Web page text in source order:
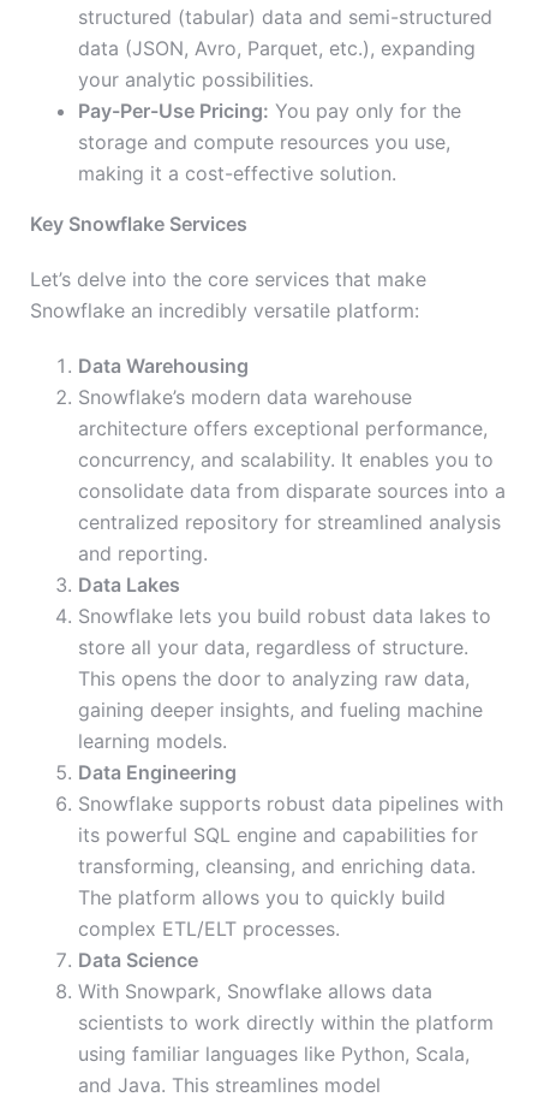
structured (tabular) data and semi-structured
data (JSON, Avro, Parquet, etc.), expanding
your analytic possibilities.
Pay-Per-Use Pricing: You pay only for the
storage and compute resources you use,
making it a cost-effective solution.
Key Snowflake Services
Let’s delve into the core services that make
Snowflake an incredibly versatile platform:
Data Warehousing
Snowflake’s modern data warehouse
architecture offers exceptional performance,
concurrency, and scalability. It enables you to
consolidate data from disparate sources into a
centralized repository for streamlined analysis
and reporting.
Data Lakes
Snowflake lets you build robust data lakes to
store all your data, regardless of structure.
This opens the door to analyzing raw data,
gaining deeper insights, and fueling machine
learning models.
Data Engineering
Snowflake supports robust data pipelines with
its powerful SQL engine and capabilities for
transforming, cleansing, and enriching data.
The platform allows you to quickly build
complex ETL/ELT processes.
Data Science
With Snowpark, Snowflake allows data
scientists to work directly within the platform
using familiar languages like Python, Scala,
and Java. This streamlines model